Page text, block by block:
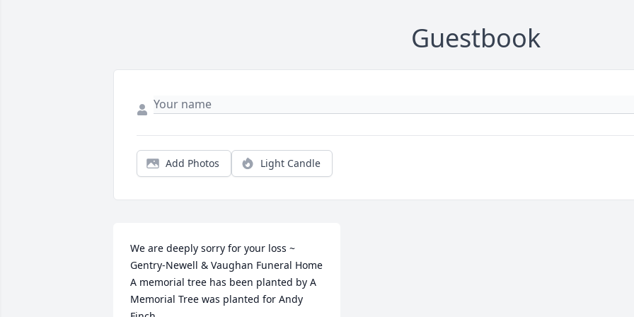
Guestbook
Add Photos Light Candle
We are deeply sorry for your loss ~
Gentry-Newell & Vaughan Funeral Home
A memorial tree has been planted by A
Memorial Tree was planted for Andy